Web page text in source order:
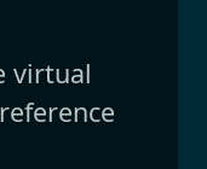
virtual